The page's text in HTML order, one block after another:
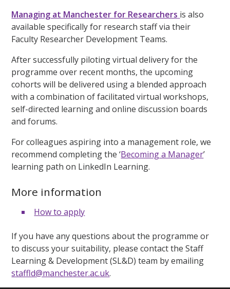
Managing at Manchester for Researchers is also
available specifically for research staff via their
Faculty Researcher Development Teams.
After successfully piloting virtual delivery for the
programme over recent months, the upcoming
cohorts will be delivered using a blended approach
with a combination of facilitated virtual workshops,
self-directed learning and online discussion boards
and forums.
For colleagues aspiring into a management role, we
recommend completing the ‘Becoming a Manager’
learning path on LinkedIn Learning.
More information
How to apply
If you have any questions about the programme or
to discuss your suitability, please contact the Staff
Learning & Development (SL&D) team by emailing
staffld@manchester.ac.uk.